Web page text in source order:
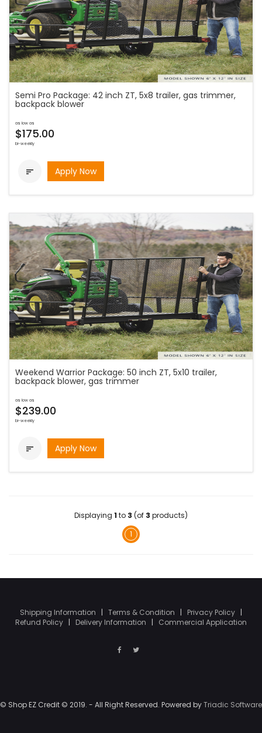
Semi Pro Package: 42 inch ZT, 5x8 trailer, gas trimmer,
backpack blower
as low as
$175.00
bi-weekly
 Apply Now
Weekend Warrior Package: 50 inch ZT, 5x10 trailer,
backpack blower, gas trimmer
as low as
$239.00
bi-weekly
 Apply Now
Displaying 1 to 3 (of 3 products)
1
Shipping Information | Terms & Condition | Privacy Policy |
Refund Policy | Delivery Information | Commercial Application
© Shop EZ Credit © 2019. - All Right Reserved. Powered byTriadic Software